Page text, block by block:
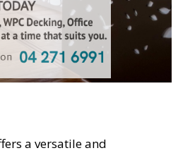
a versatile and